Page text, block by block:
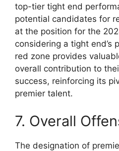
top-tier tight end
potential candidates for
at the position for the
considering a tight end’s
red zone provides
overall contribution to
success, reinforcing its
premier talent.
7. Overall
The designation of